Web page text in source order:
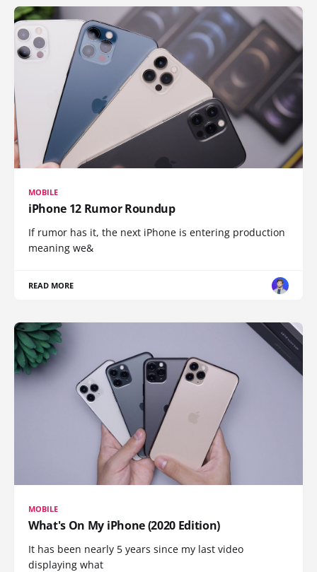
MOBILE
iPhone 12 Rumor Roundup
If rumor has it, the next iPhone is entering production
meaning we&
READ MORE
MOBILE
What's On My iPhone (2020 Edition)
It has been nearly 5 years since my last video
displaying what